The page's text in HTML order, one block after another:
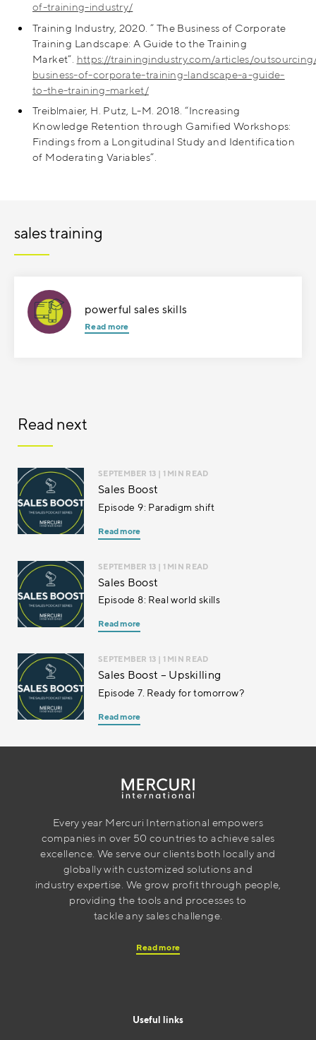
of-training-industry/
Training Industry, 2020. ” The Business of Corporate
Training Landscape: A Guide to the Training
Market”. https://trainingindustry.com/articles/
business-of-corporate-training-landscape-a-guide-
to-the-training-market/
Treiblmaier, H. Putz, L-M. 2018. “Increasing
Knowledge Retention through Gamified Workshops:
Findings from a Longitudinal Study and Identification
of Moderating Variables”.
sales training
powerful sales skills
Read more
Read next
SEPTEMBER 13 | 1 MIN READ
Sales Boost
Episode 9: Paradigm shift
Read more
SEPTEMBER 13 | 1 MIN READ
Sales Boost
Episode 8: Real world skills
Read more
SEPTEMBER 13 | 1 MIN READ
Sales Boost – Upskilling
Episode 7. Ready for tomorrow?
Read more
Every year Mercuri International empowers
companies in over 50 countries to achieve sales
excellence. We serve our clients both locally and
globally with customized solutions and
industry expertise. We grow profit through people,
providing the tools and processes to
tackle any sales challenge.
Read more
Useful links